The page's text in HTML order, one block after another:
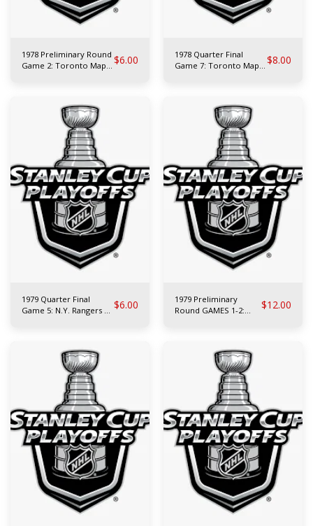
1978 Preliminary Round
Game 2: Toronto Maple $6.00
1978 Quarter Final
Game 7: Toronto Maple $8.00
1979 Quarter Final
Game 5: N.Y. Rangers at
$6.00
1979 Preliminary
Round GAMES 1-2:
$12.00